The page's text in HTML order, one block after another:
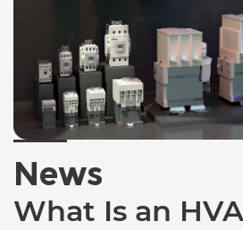
News
What Is an